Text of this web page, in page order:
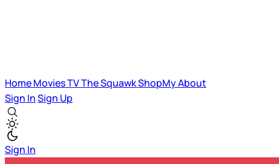
HomeMoviesTVThe SquawkShopMyAbout
Sign InSign Up
Sign In